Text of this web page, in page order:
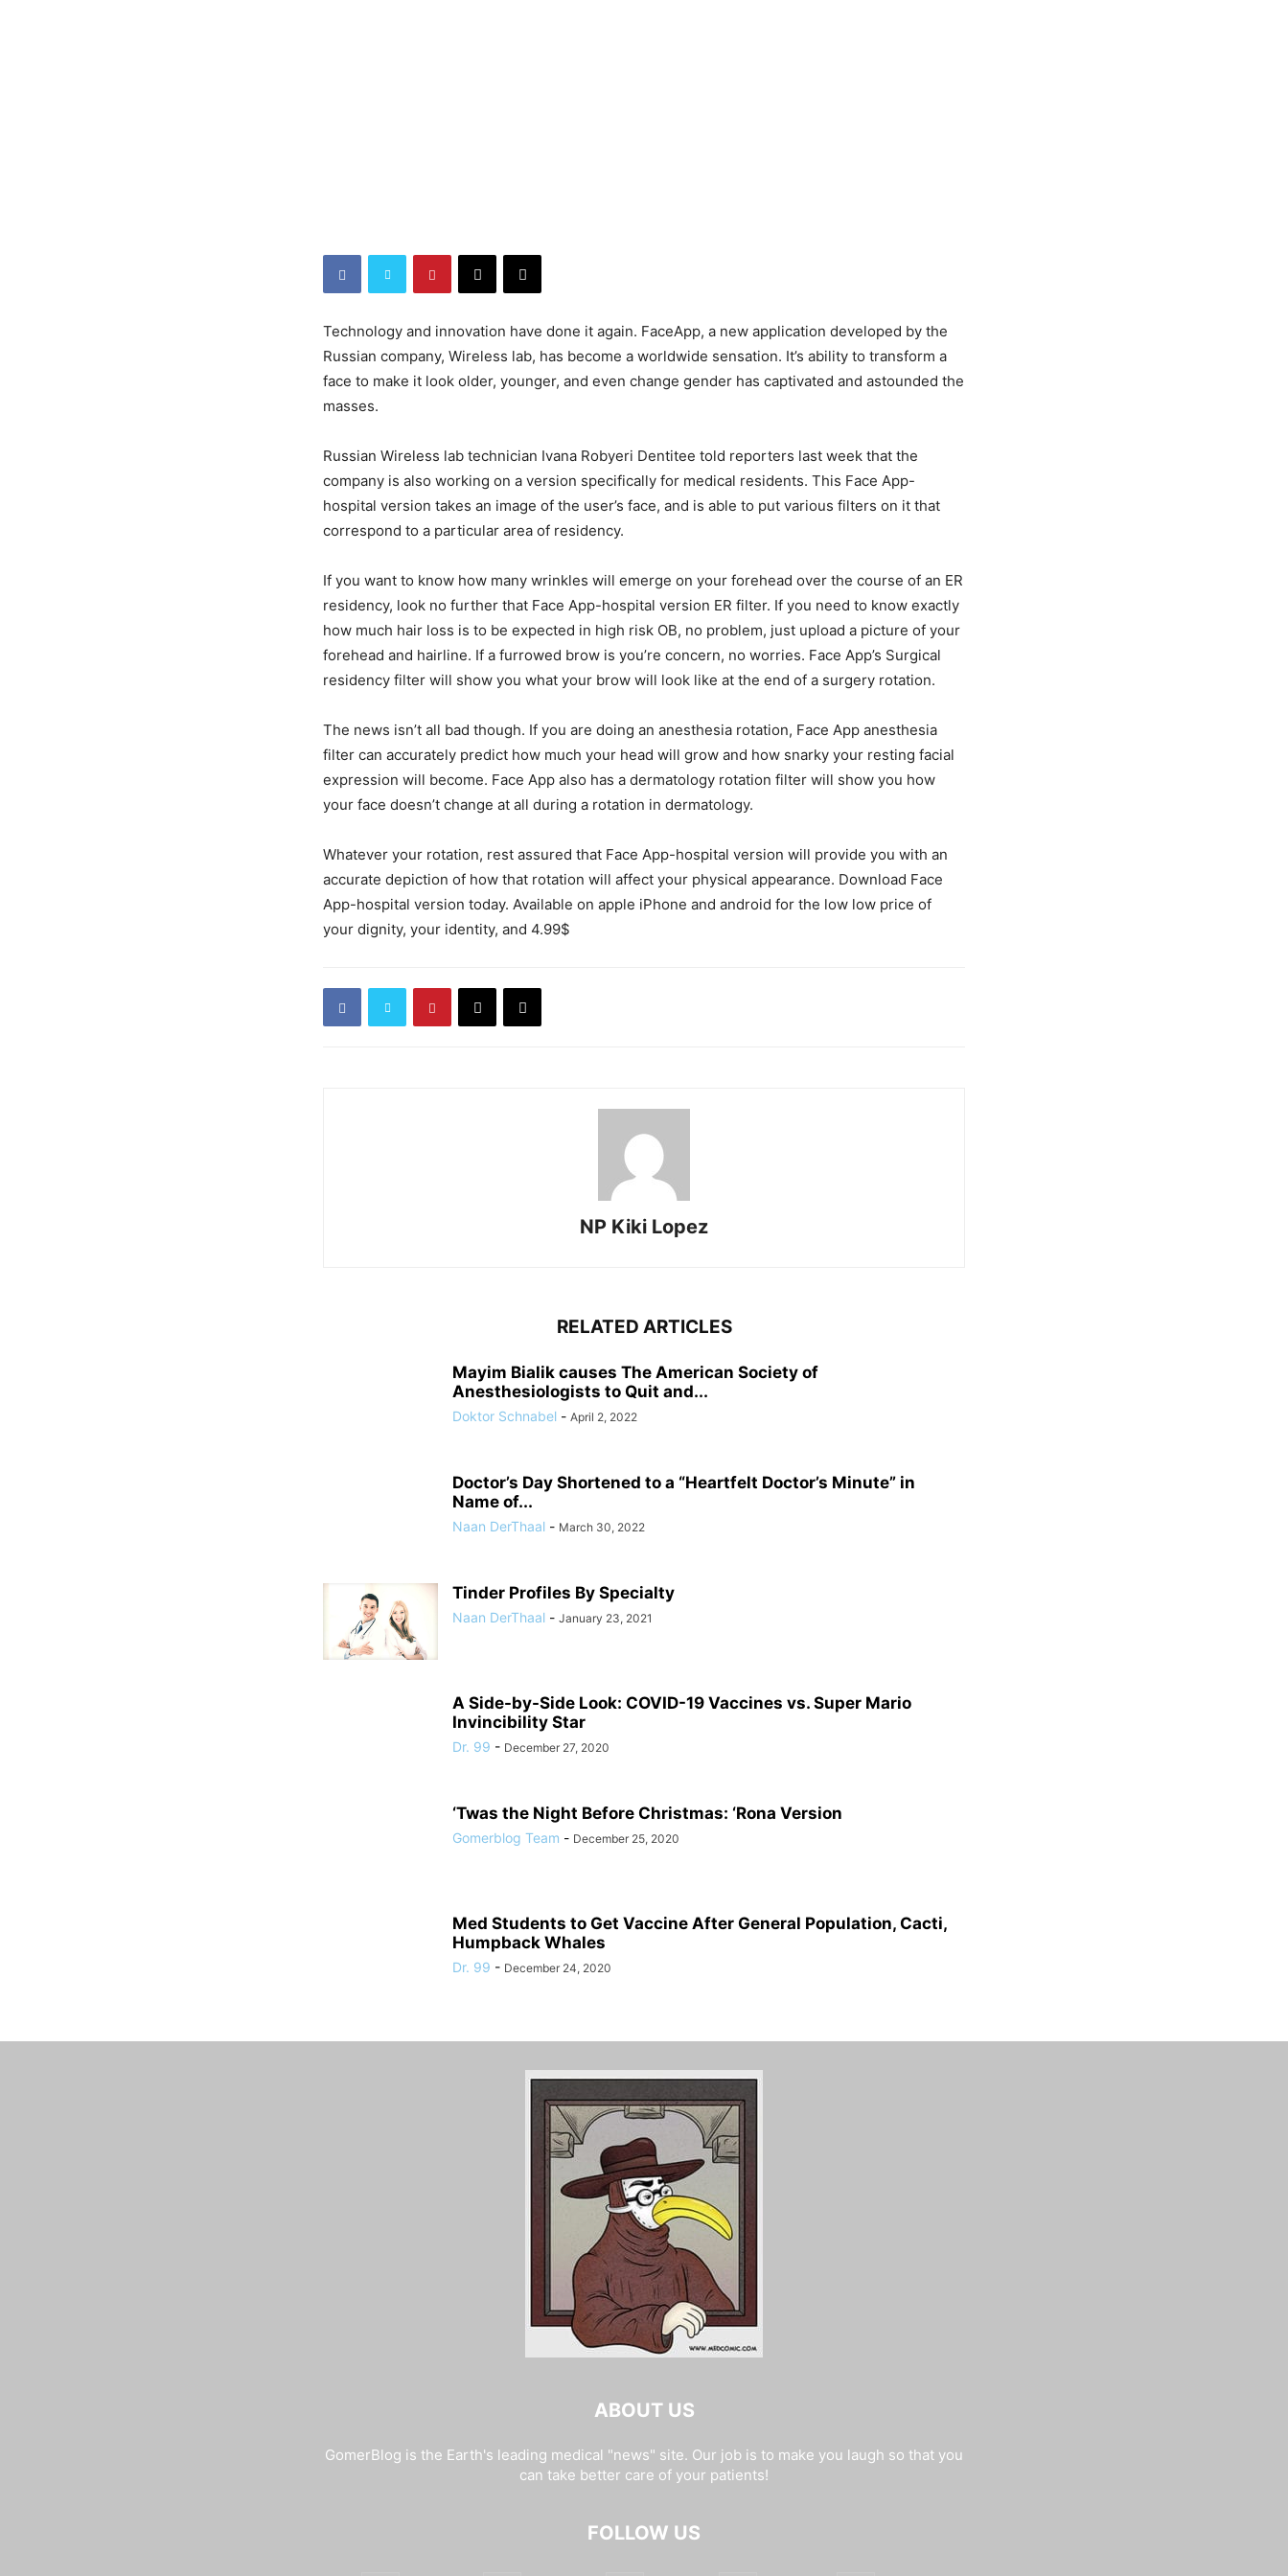
Technology and innovation have done it again. FaceApp, a new application developed by the
Russian company, Wireless lab, has become a worldwide sensation. It’s ability to transform a
face to make it look older, younger, and even change gender has captivated and astounded the
masses.
Russian Wireless lab technician Ivana Robyeri Dentitee told reporters last week that the
company is also working on a version specifically for medical residents. This Face App-
hospital version takes an image of the user’s face, and is able to put various filters on it that
correspond to a particular area of residency.
If you want to know how many wrinkles will emerge on your forehead over the course of an ER
residency, look no further that Face App-hospital version ER filter. If you need to know exactly
how much hair loss is to be expected in high risk OB, no problem, just upload a picture of your
forehead and hairline. If a furrowed brow is you’re concern, no worries. Face App’s Surgical
residency filter will show you what your brow will look like at the end of a surgery rotation.
The news isn’t all bad though. If you are doing an anesthesia rotation, Face App anesthesia
filter can accurately predict how much your head will grow and how snarky your resting facial
expression will become. Face App also has a dermatology rotation filter will show you how
your face doesn’t change at all during a rotation in dermatology.
Whatever your rotation, rest assured that Face App-hospital version will provide you with an
accurate depiction of how that rotation will affect your physical appearance. Download Face
App-hospital version today. Available on apple iPhone and android for the low low price of
your dignity, your identity, and 4.99$
NP Kiki Lopez
RELATED ARTICLES
Mayim Bialik causes The American Society of
Anesthesiologists to Quit and...
Doktor Schnabel - April 2, 2022
Doctor’s Day Shortened to a “Heartfelt Doctor’s Minute” in
Name of...
Naan DerThaal - March 30, 2022
Tinder Profiles By Specialty
Naan DerThaal - January 23, 2021
A Side-by-Side Look: COVID-19 Vaccines vs. Super Mario
Invincibility Star
Dr. 99 - December 27, 2020
‘Twas the Night Before Christmas: ‘Rona Version
Gomerblog Team - December 25, 2020
Med Students to Get Vaccine After General Population, Cacti,
Humpback Whales
Dr. 99 - December 24, 2020
ABOUT US
GomerBlog is the Earth's leading medical "news" site. Our job is to make you laugh so that you
can take better care of your patients!
FOLLOW US